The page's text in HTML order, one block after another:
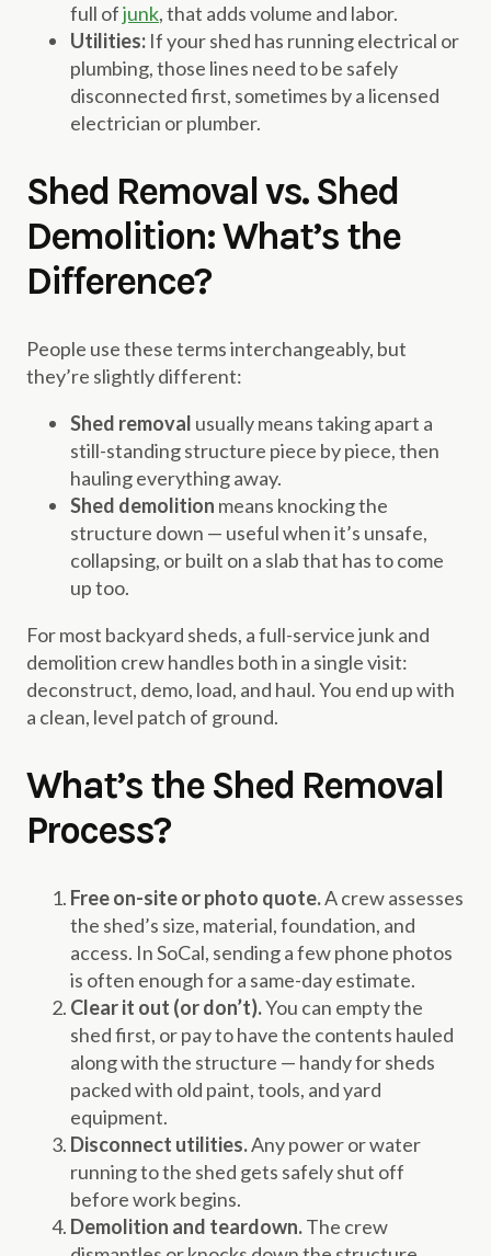
full ofjunk, that adds volume and labor.
Utilities: If your shed has running electrical or
plumbing, those lines need to be safely
disconnected first, sometimes by a licensed
electrician or plumber.
Shed Removal vs. Shed
Demolition: What’s the
Difference?
People use these terms interchangeably, but
they’re slightly different:
Shed removal usually means taking apart a
still-standing structure piece by piece, then
hauling everything away.
Shed demolition means knocking the
structure down — useful when it’s unsafe,
collapsing, or built on a slab that has to come
up too.
For most backyard sheds, a full-service junk and
demolition crew handles both in a single visit:
deconstruct, demo, load, and haul. You end up with
a clean, level patch of ground.
What’s the Shed Removal
Process?
Free on-site or photo quote.A crew assesses
the shed’s size, material, foundation, and
access. In SoCal, sending a few phone photos
is often enough for a same-day estimate.
Clear it out (or don’t).You can empty the
shed first, or pay to have the contents hauled
along with the structure — handy for sheds
packed with old paint, tools, and yard
equipment.
Disconnect utilities.Any power or water
running to the shed gets safely shut off
before work begins.
Demolition and teardown.The crew